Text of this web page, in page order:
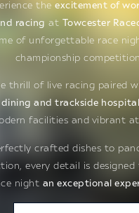
the excitement of
racing at Towcester
of unforgettable race
championship
thrill of live racing paired
and trackside
facilities and vibrant
crafted dishes to
every detail is designed
night an exceptional